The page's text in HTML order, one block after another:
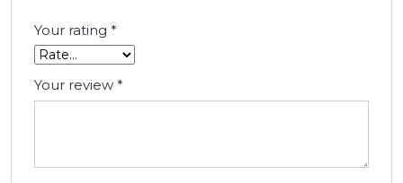
Your rating *
Your review *